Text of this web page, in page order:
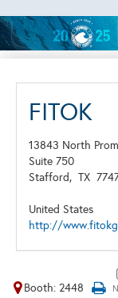
FITOK
13843 North
Suite 750
Stafford, TX
United States
http://
Booth: 2448